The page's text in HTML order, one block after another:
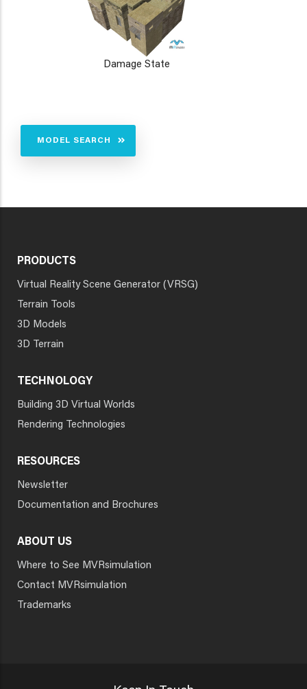
Damage State
MODEL SEARCH
PRODUCTS
Virtual Reality Scene Generator (VRSG)
Terrain Tools
3D Models
3D Terrain
TECHNOLOGY
Building 3D Virtual Worlds
Rendering Technologies
RESOURCES
Newsletter
Documentation and Brochures
ABOUT US
Where to See MVRsimulation
Contact MVRsimulation
Trademarks